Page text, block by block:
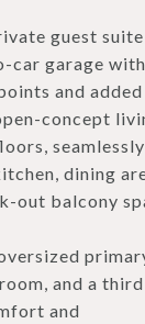
guest
car garage
and
concept
dining
out balcony
and a
and